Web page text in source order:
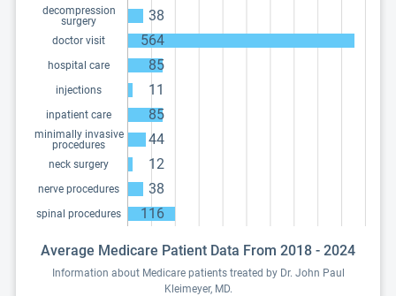
decompression
surgery
38
doctor visit 564
hospital care 85
injections 11
inpatient care 85
minimally invasive
procedures
44
neck surgery 12
nerve procedures 38
spinal procedures 116
Average Medicare Patient Data From 2018 - 2024
Information about Medicare patients treated by Dr. John Paul
Kleimeyer, MD.